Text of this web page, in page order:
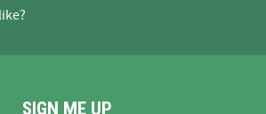
SIGN ME UP